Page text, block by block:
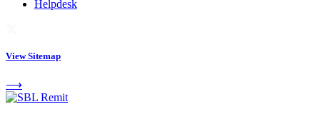
Helpdesk
View Sitemap
⟶